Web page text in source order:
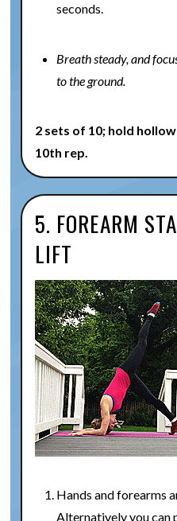
seconds.
Breath steady, and
to the ground.
2 sets of 10; hold
10th rep.
5. FOREARM
LIFT
Hands and forearms
Alternatively you can